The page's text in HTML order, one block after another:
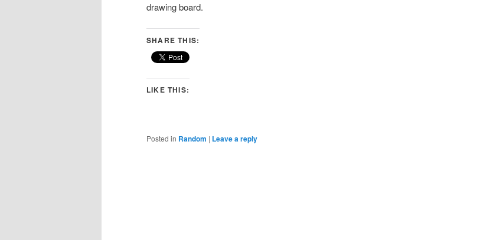
drawing board.
SHARE THIS:
LIKE THIS:
Posted in Random | Leave a reply